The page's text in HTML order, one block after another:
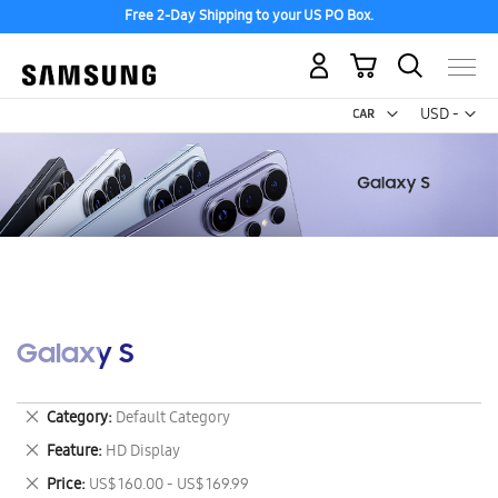
Free 2-Day Shipping to your US PO Box.
USD -
US
My Cart
Galaxy S
Category Default Category
Remove
This
Item
Feature HD Display
Remove
This
Price US$ 160.00 - US$ 169.99
Remove